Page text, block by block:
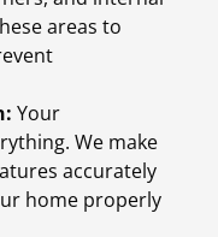
areas to
Your
We make
accurately
home properly